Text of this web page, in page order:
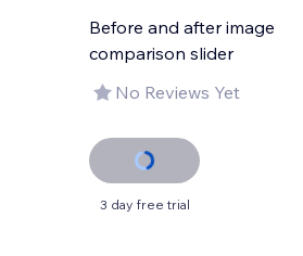
Before and after image
comparison slider
No Reviews Yet
3 day free trial